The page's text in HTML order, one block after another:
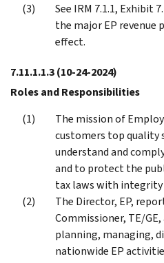
See IRM 7.1.1, Exhibit
the major EP revenue
effect.
7.11.1.1.3(10-24-2024)
Roles and Responsibilities
The mission of
customers top quality
understand and
and to protect the
tax laws with integrity
The Director, EP,
Commissioner, TE/
planning, managing,
nationwide EP